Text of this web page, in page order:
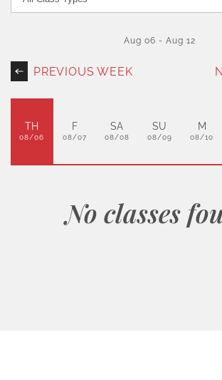
PREVIOUS WEEK
Aug 06 - Aug 12
TH
08/06
F
08/07
SA
08/08
SU
08/09
M
08/10
No classes